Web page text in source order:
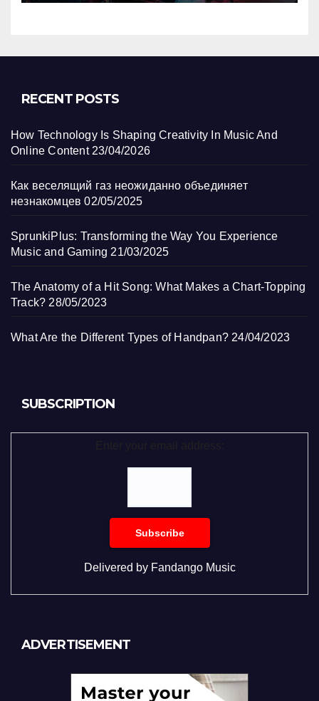
RECENT POSTS
How Technology Is Shaping Creativity In Music And
Online Content 23/04/2026
Как веселящий газ неожиданно объединяет
незнакомцев 02/05/2025
SprunkiPlus: Transforming the Way You Experience
Music and Gaming 21/03/2025
The Anatomy of a Hit Song: What Makes a Chart-Topping
Track? 28/05/2023
What Are the Different Types of Handpan? 24/04/2023
SUBSCRIPTION
Delivered by Fandango Music
ADVERTISEMENT